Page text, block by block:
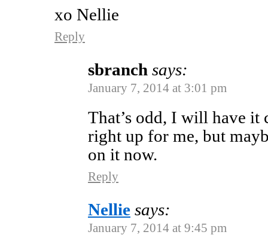
xo Nellie
Reply
sbranch says:
January 7, 2014 at 3:01 pm
That’s odd, I will have
right up for me, but
on it now.
Reply
Nellie says:
January 7, 2014 at 9:45 pm